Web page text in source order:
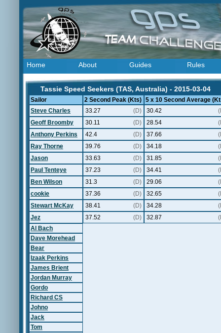
Home About Guides Rules
Tassie Speed Seekers (TAS, Australia) - 2015-03-04
Sailor 2 Second Peak (Kts) 5 x 10 Second Average
Steve Charles
33.27 (D) 30.42
Geoff Broomby
30.11 (D) 28.54
Anthony Perkins
42.4 (D) 37.66
Ray Thorne
39.76 (D) 34.18
Jason
33.63 (D) 31.85
Paul Tenteye
37.23 (D) 34.41
Ben Wilson
31.3 (D) 29.06
cookie
37.36 (D) 32.65
Stewart McKay
38.41 (D) 34.28
Jez
37.52 (D) 32.87
Al Bach
Dave Morehead
Bear
Izaak Perkins
James Brient
Jordan Murray
Gordo
Richard CS
Johno
Jack
Tom